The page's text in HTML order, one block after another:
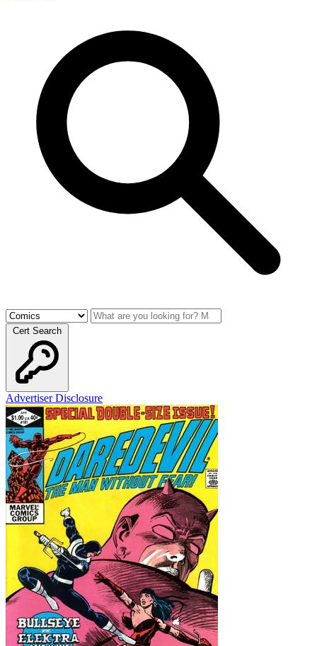
Cert Search
Advertiser Disclosure